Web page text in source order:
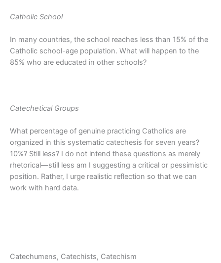
Catholic School
In many countries, the school reaches less than 15% of the
Catholic school-age population. What will happen to the
85% who are educated in other schools?
Catechetical Groups
What percentage of genuine practicing Catholics are
organized in this systematic catechesis for seven years?
10%? Still less? I do not intend these questions as merely
rhetorical—still less am I suggesting a critical or pessimistic
position. Rather, I urge realistic reflection so that we can
work with hard data.
Catechumens, Catechists, Catechism